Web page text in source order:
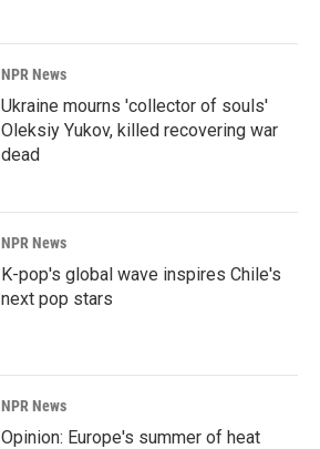
NPR News
Ukraine mourns 'collector of souls'
Oleksiy Yukov, killed recovering war
dead
NPR News
K-pop's global wave inspires Chile's
next pop stars
NPR News
Opinion: Europe's summer of heat